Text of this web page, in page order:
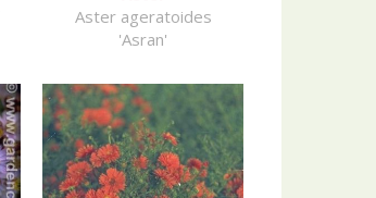
Aster ageratoides
'Asran'